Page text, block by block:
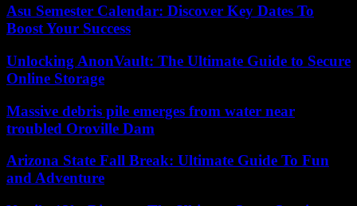
Asu Semester Calendar: Discover Key Dates To
Boost Your Success
Unlocking AnonVault: The Ultimate Guide to Secure
Online Storage
Massive debris pile emerges from water near
troubled Oroville Dam
Arizona State Fall Break: Ultimate Guide To Fun
and Adventure